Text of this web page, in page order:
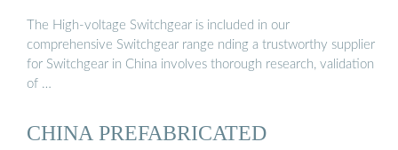
The High-voltage Switchgear is included in our
comprehensive Switchgear range nding a trustworthy supplier
for Switchgear in China involves thorough research, validation
of …
CHINA PREFABRICATED